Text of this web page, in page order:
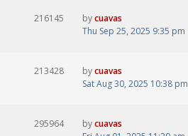
216145 bycuavas
Thu Sep 25, 2025 9:35 pm
213428 bycuavas
Sat Aug 30, 2025 10:38 pm
295964 bycuavas